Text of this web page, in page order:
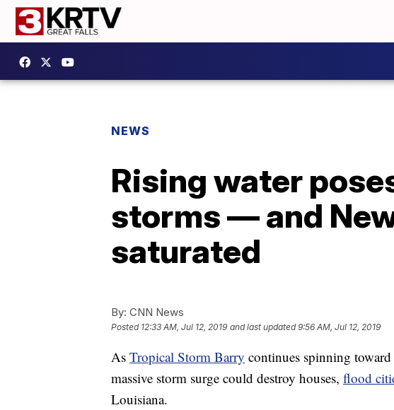
NEWS
Rising water
storms — and
saturated
By: CNN News
Posted 12:33 AM, Jul 12, 2019 and last updated 9:56 AM, Jul 12, 2019
As Tropical Storm Barry continues spinning
massive storm surge could destroy houses, flood
Louisiana.